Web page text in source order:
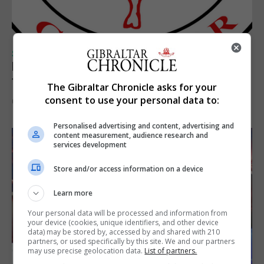
SPORTS
Injury time goal sees Omonia level against
the Imps
6th August 2026
The Gibraltar Chronicle asks for your
consent to use your personal data to:
Personalised advertising and content, advertising and
content measurement, audience research and
services development
Store and/or access information on a device
Learn more
Your personal data will be processed and information from
your device (cookies, unique identifiers, and other device
data) may be stored by, accessed by and shared with 210
partners, or used specifically by this site. We and our partners
may use precise geolocation data. List of partners.